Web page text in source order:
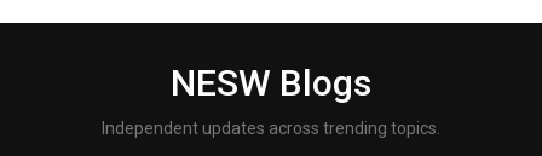
NESW Blogs
Independent updates across trending topics.